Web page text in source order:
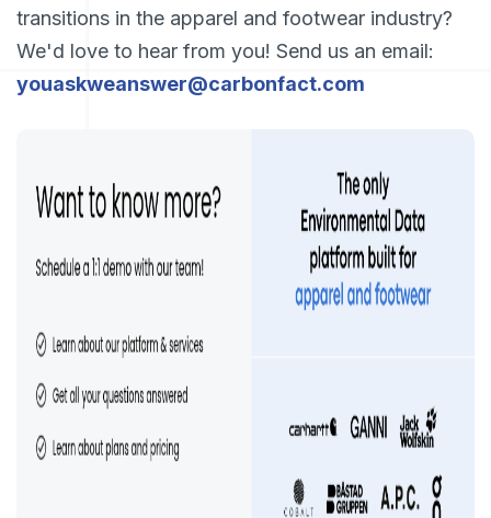
transitions in the apparel and footwear industry?
We'd love to hear from you! Send us an email:
youaskweanswer@carbonfact.com